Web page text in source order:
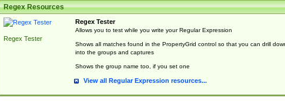
Regex Resources
Regex Tester
Regex Tester
Allows you to test while you write your Regular Expression
Shows all matches found in the PropertyGrid control so that you can drill
into the groups and captures
Shows the group name too, if you set one
View all Regular Expression resources...